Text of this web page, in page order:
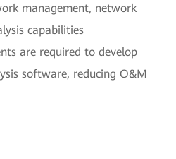
management, network
capabilities
are required to develop
software, reducing O&M